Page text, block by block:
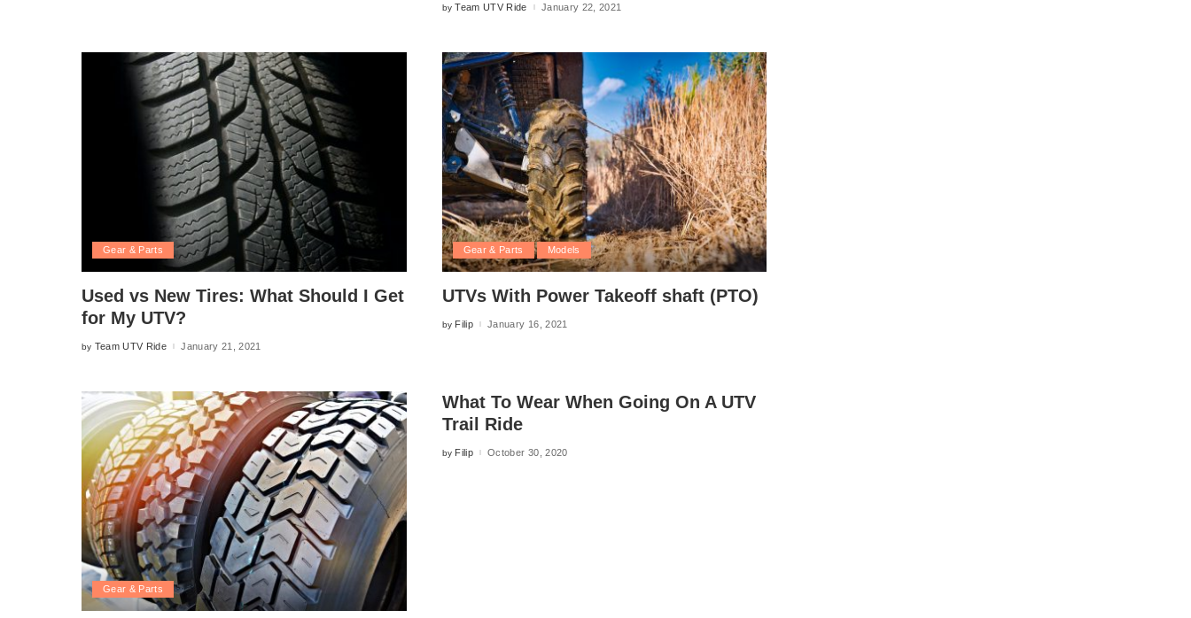
Posted
by Team UTV Ride January 22, 2021
Gear & Parts
Used vs New Tires: What Should I Get
for My UTV?
Posted
by Team UTV Ride January 21, 2021
Gear & Parts Models
UTVs With Power Takeoff shaft (PTO)
Posted
by Filip January 16, 2021
Gear & Parts
What To Wear When Going On A UTV
Trail Ride
Posted
by Filip October 30, 2020